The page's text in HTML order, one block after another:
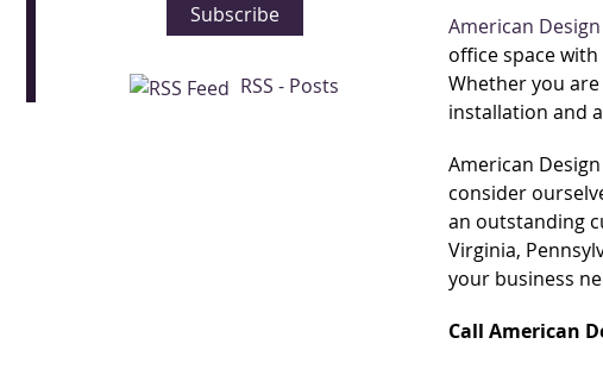
American
office space
Whether you
installation and
American
consider
an outstanding
Virginia,
your business
Call American
Subscribe
RSS - Posts